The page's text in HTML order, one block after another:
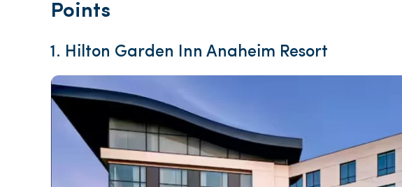
Points
1. Hilton Garden Inn Anaheim Resort